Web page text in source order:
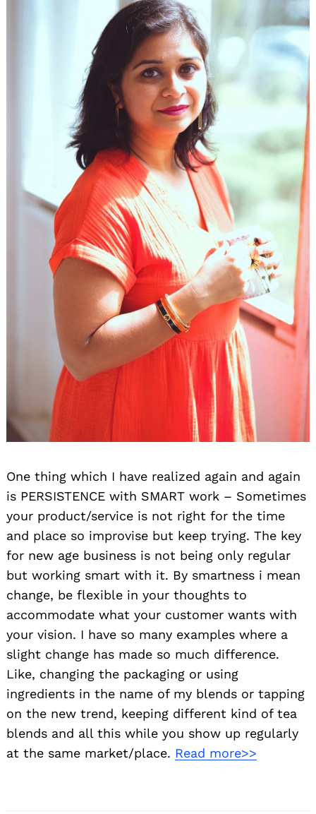
One thing which I have realized again and again
is PERSISTENCE with SMART work – Sometimes
your product/service is not right for the time
and place so improvise but keep trying. The key
for new age business is not being only regular
but working smart with it. By smartness i mean
change, be flexible in your thoughts to
accommodate what your customer wants with
your vision. I have so many examples where a
slight change has made so much difference.
Like, changing the packaging or using
ingredients in the name of my blends or tapping
on the new trend, keeping different kind of tea
blends and all this while you show up regularly
at the same market/place. Read more>>